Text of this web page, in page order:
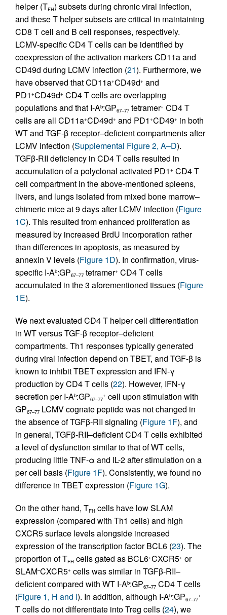
helper (TFH) subsets during chronic viral infection,
and these T helper subsets are critical in maintaining
CD8 T cell and B cell responses, respectively.
LCMV-specific CD4 T cells can be identified by
coexpression of the activation markers CD11a and
CD49d during LCMV infection (21). Furthermore, we
have observed that CD11a+CD49d+ and
PD1 +CD49d+ CD4 T cells are overlapping
populations and that I-Ab:GP67–77 tetramer+ CD4 T
cells are all CD11a+CD49d+ and PD1 +CD49+ in both
WT and TGF-β receptor–deficient compartments after
LCMV infection (Supplemental Figure 2, A–D).
TGFβ-RII deficiency in CD4 T cells resulted in
accumulation of a polyclonal activated PD1 + CD4 T
cell compartment in the above-mentioned spleens,
livers, and lungs isolated from mixed bone marrow–
chimeric mice at 9 days after LCMV infection (Figure
1C). This resulted from enhanced proliferation as
measured by increased BrdU incorporation rather
than differences in apoptosis, as measured by
annexin V levels (Figure 1D). In confirmation, virus-
specific I-Ab:GP67–77 tetramer+ CD4 T cells
accumulated in the 3 aforementioned tissues (Figure
1E).
We next evaluated CD4 T helper cell differentiation
in WT versus TGF-β receptor–deficient
compartments. Th1 responses typically generated
during viral infection depend on TBET, and TGF-β is
known to inhibit TBET expression and IFN-γ
production by CD4 T cells (22). However, IFN-γ
secretion per I-Ab:GP67–77
+ cell upon stimulation with
GP67–77 LCMV cognate peptide was not changed in
the absence of TGFβ-RII signaling (Figure 1F), and
in general, TGFβ-RII–deficient CD4 T cells exhibited
a level of dysfunction similar to that of WT cells,
producing little TNF-α and IL-2 after stimulation on a
per cell basis (Figure 1F). Consistently, we found no
difference in TBET expression (Figure 1G).
On the other hand, TFH cells have low SLAM
expression (compared with Th1 cells) and high
CXCR5 surface levels alongside increased
expression of the transcription factor BCL6 (23). The
proportion of TFH cells gated as BCL6+CXCR5+ or
SLAM–CXCR5+ cells was similar in TGFβ-RII–
deficient compared with WT I-Ab:GP67–77 CD4 T cells
(Figure 1, H and I). In addition, although I-Ab:GP67–77
+
T cells do not differentiate into Treg cells (24), we